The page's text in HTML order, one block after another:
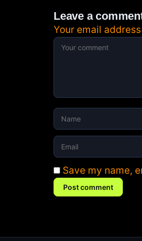
Leave a
Your email
Save my name,
Post comment